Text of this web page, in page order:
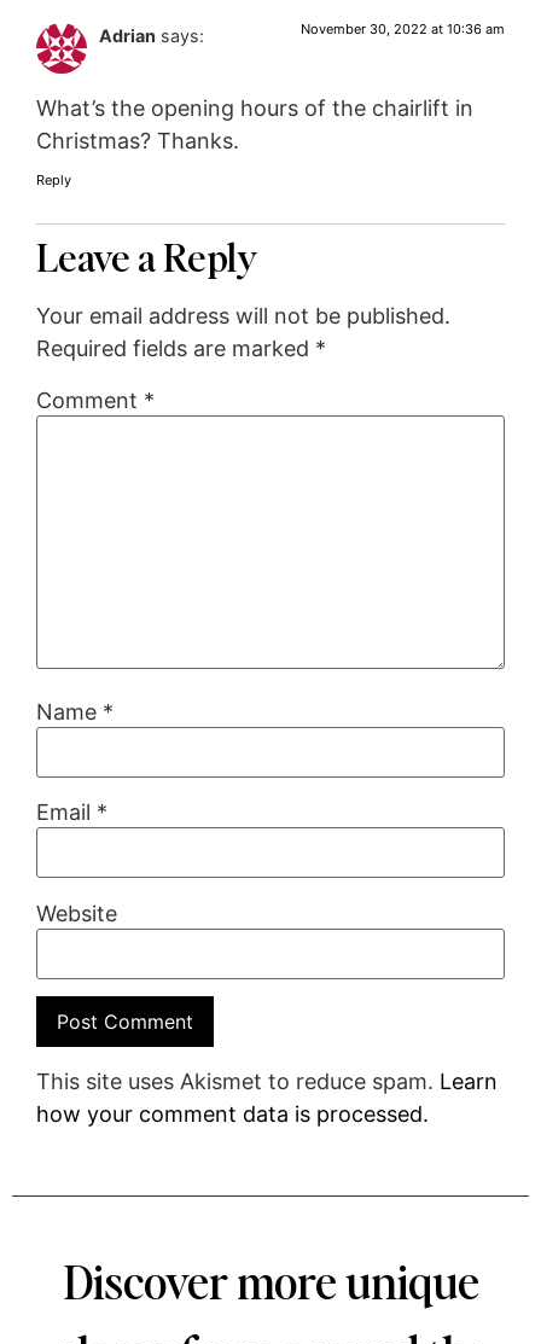
Adrian says: November 30, 2022 at 10:36 am
What’s the opening hours of the chairlift in
Christmas? Thanks.
Reply
Leave a Reply
Your email address will not be published.
Required fields are marked *
Comment *
Name *
Email *
Website
This site uses Akismet to reduce spam. Learn
how your comment data is processed.
Discover more unique